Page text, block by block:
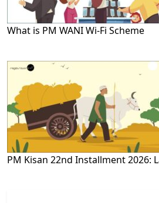
What is PM WANI Wi-Fi Scheme
PM Kisan 22nd Installment 2026: